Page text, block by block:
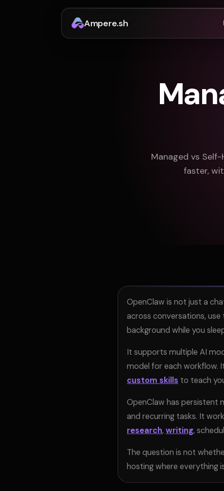
Ampere.sh
Managed vs
faster,
OpenClaw is not just a
across conversations, use
background while you
It supports multiple AI
model for each workflow.
custom skills to teach
OpenClaw has persistent
and recurring tasks. It
research,writing,
The question is not
hosting where everything